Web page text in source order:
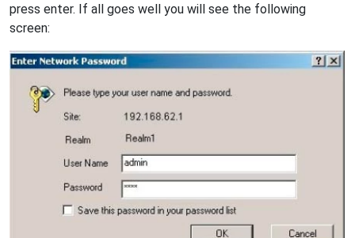
press enter. If all goes well you will see the following
screen: